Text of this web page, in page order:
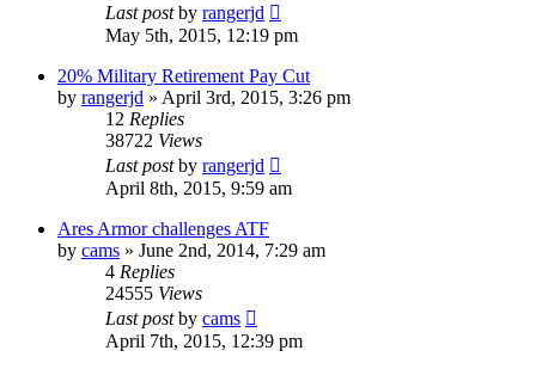
Last postby rangerjd
May 5th, 2015, 12:19 pm
20% Military Retirement Pay Cut
by rangerjd » April 3rd, 2015, 3:26 pm
12 Replies
38722 Views
Last postby rangerjd
April 8th, 2015, 9:59 am
Ares Armor challenges ATF
by cams » June 2nd, 2014, 7:29 am
4 Replies
24555 Views
Last postby cams
April 7th, 2015, 12:39 pm